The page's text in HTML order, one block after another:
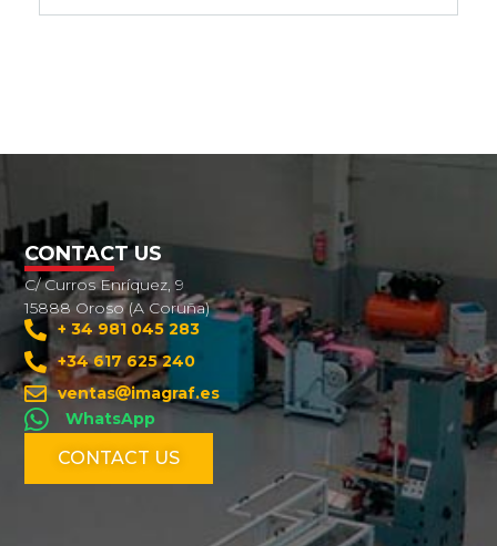
CONTACT US
C/ Curros Enríquez, 9
15888 Oroso (A Coruña)
+ 34 981 045 283
+34 617 625 240
ventas
imagraf.es
WhatsApp
CONTACT US